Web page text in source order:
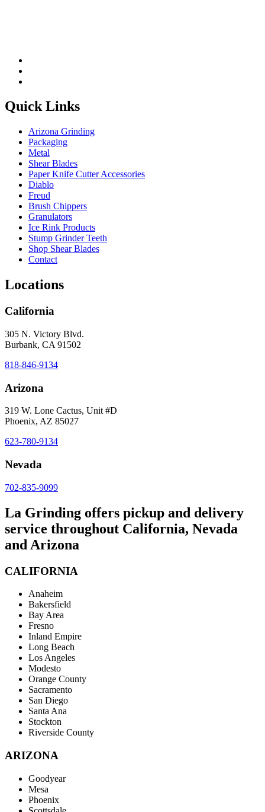
Quick Links
Arizona Grinding
Packaging
Metal
Shear Blades
Paper Knife Cutter Accessories
Diablo
Freud
Brush Chippers
Granulators
Ice Rink Products
Stump Grinder Teeth
Shop Shear Blades
Contact
Locations
California
305 N. Victory Blvd.
Burbank, CA 91502
818-846-9134
Arizona
319 W. Lone Cactus, Unit #D
Phoenix, AZ 85027
623-780-9134
Nevada
702-835-9099
La Grinding offers pickup and delivery
service throughout California, Nevada
and Arizona
CALIFORNIA
Anaheim
Bakersfield
Bay Area
Fresno
Inland Empire
Long Beach
Los Angeles
Modesto
Orange County
Sacramento
San Diego
Santa Ana
Stockton
Riverside County
ARIZONA
Goodyear
Mesa
Phoenix